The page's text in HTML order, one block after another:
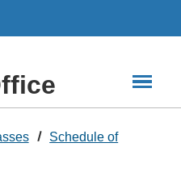
Schedule of